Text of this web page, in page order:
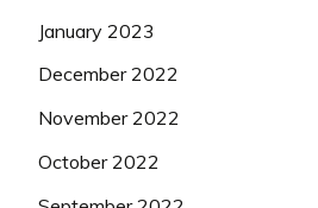
January 2023
December 2022
November 2022
October 2022